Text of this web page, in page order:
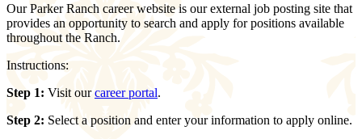
Our Parker Ranch career website is our external job posting site that
provides an opportunity to search and apply for positions available
throughout the Ranch.
Instructions:
Step 1: Visit ourcareer portal.
Step 2: Select a position and enter your information to apply online.